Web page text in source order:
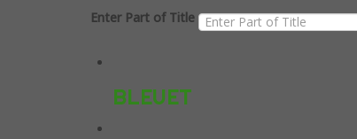
Enter Part of Title
BLEUET